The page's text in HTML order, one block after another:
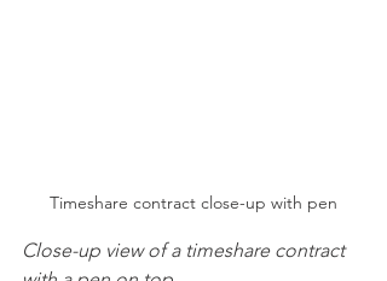
Timeshare contract close-up with pen
Close-up view of a timeshare contract